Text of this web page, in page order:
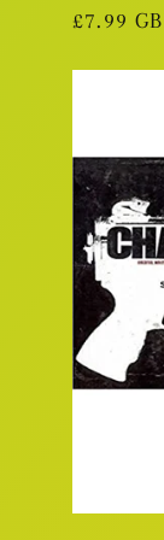
Regular
£7.99